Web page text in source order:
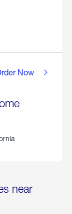
Now
near